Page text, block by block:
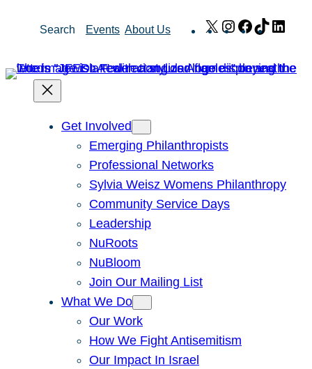
Search Events About Us X Instagram
Facebook
TikTok
Get Involved
Emerging Philanthropists
Professional Networks
Sylvia Weisz Womens Philanthropy
Community Service Days
Leadership
NuRoots
NuBloom
Join Our Mailing List
What We Do
Our Work
How We Fight Antisemitism
Our Impact In Israel